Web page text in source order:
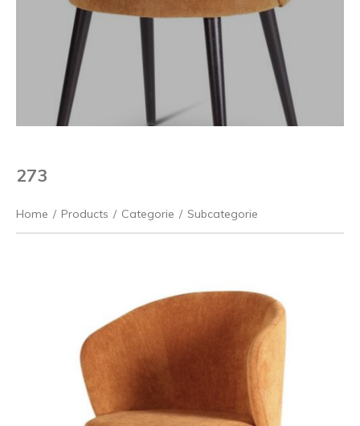
273
Home / Products / Categorie / Subcategorie